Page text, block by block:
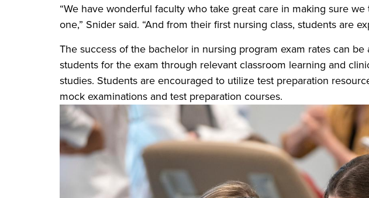
“We have wonderful faculty who take great care in making sure
one,” Snider said. “And from their first nursing class, students are
The success of the bachelor in nursing program exam rates can
students for the exam through relevant classroom learning and
studies. Students are encouraged to utilize test preparation
mock examinations and test preparation courses.